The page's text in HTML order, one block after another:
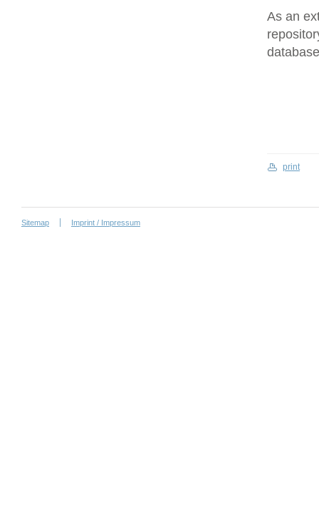
As an
print
Sitemap Imprint / Impressum